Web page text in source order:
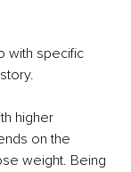
with specific
higher
on the
weight. Being